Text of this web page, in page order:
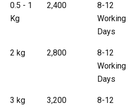
0.5 - 1
Kg
₹ 2,400
8-12
Working
Days
2 kg ₹ 2,800
8-12
Working
Days
3 kg ₹ 3,200
8-12